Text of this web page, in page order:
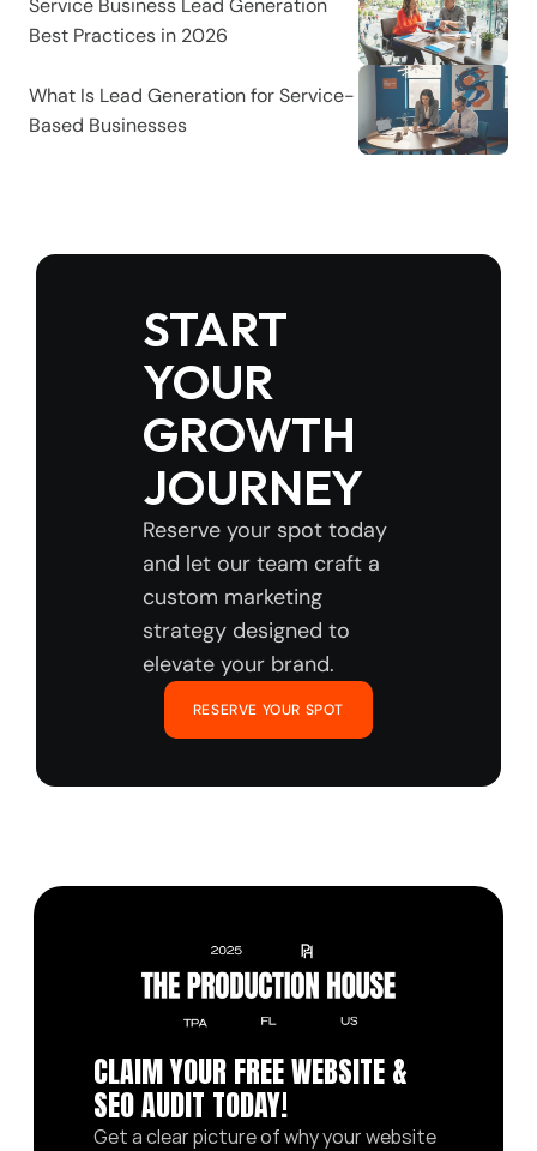
START
YOUR
GROWTH
JOURNEY
Reserve your spot today
and let our team craft a
custom marketing
strategy designed to
elevate your brand.
RESERVE YOUR SPOT
Best Practices in 2026
What Is Lead Generation for Service-
Based Businesses
CLAIM YOUR FREE WEBSITE &
SEO AUDIT TODAY!
Get a clear picture of why your website